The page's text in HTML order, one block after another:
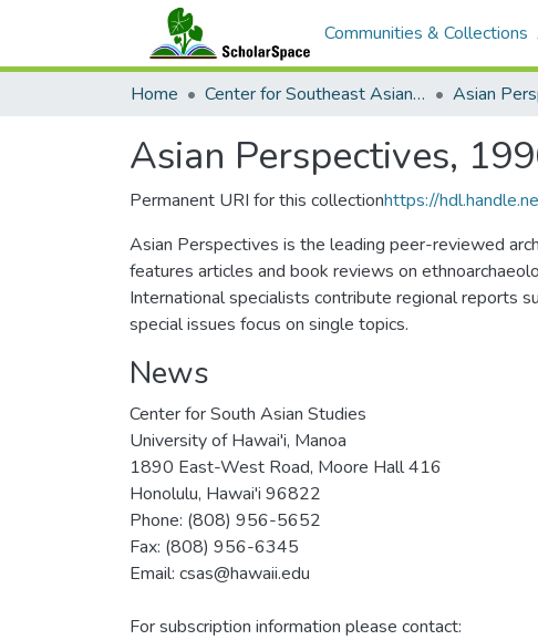
Communities & Collections
Home Center for Southeast Asian Studies
Asian Perspectives,
Permanent URI for this collectionhttps://
Asian Perspectives is the leading peer-reviewed
features articles and book reviews on
International specialists contribute regional reports
special issues focus on single topics.
News
Center for South Asian Studies
University of Hawai'i, Manoa
1890 East-West Road, Moore Hall 416
Honolulu, Hawai'i 96822
Phone: (808) 956-5652
Fax: (808) 956-6345
Email: csas@hawaii.edu
For subscription information please contact: